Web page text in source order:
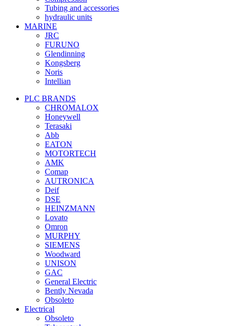
Tubing and accessories
hydraulic units
MARINE
JRC
FURUNO
Glendinning
Kongsberg
Noris
Intellian
PLC BRANDS
CHROMALOX
Honeywell
Terasaki
Abb
EATON
MOTORTECH
AMK
Comap
AUTRONICA
Deif
DSE
HEINZMANN
Lovato
Omron
MURPHY
SIEMENS
Woodward
UNISON
GAC
General Electric
Bently Nevada
Obsoleto
Electrical
Obsoleto